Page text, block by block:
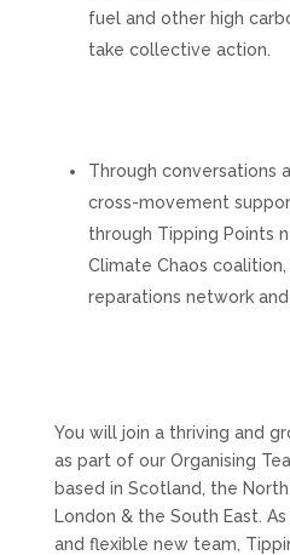
fuel and other high
take collective action.
Through conversations
cross-movement
through Tipping Points
Climate Chaos
reparations network
You will join a thriving and
as part of our Organising
based in Scotland, the
London & the South East.
and flexible new team,